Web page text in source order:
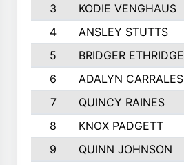
3
KODIE VENGHAUS
4
ANSLEY STUTTS
5
BRIDGER ETHRIDGE
6
ADALYN CARRALES
7
QUINCY RAINES
8
KNOX PADGETT
9
QUINN JOHNSON